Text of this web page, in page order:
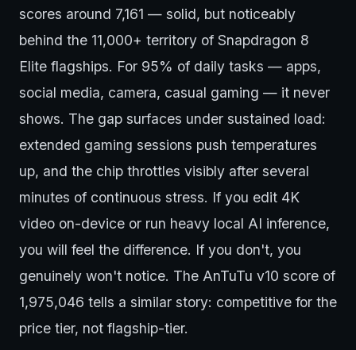
scores around 7,161 — solid, but noticeably
behind the 11,000+ territory of Snapdragon 8
Elite flagships. For 95% of daily tasks — apps,
social media, camera, casual gaming — it never
shows. The gap surfaces under sustained load:
extended gaming sessions push temperatures
up, and the chip throttles visibly after several
minutes of continuous stress. If you edit 4K
video on-device or run heavy local AI inference,
you will feel the difference. If you don't, you
genuinely won't notice. The AnTuTu v10 score of
1,975,046 tells a similar story: competitive for the
price tier, not flagship-tier.